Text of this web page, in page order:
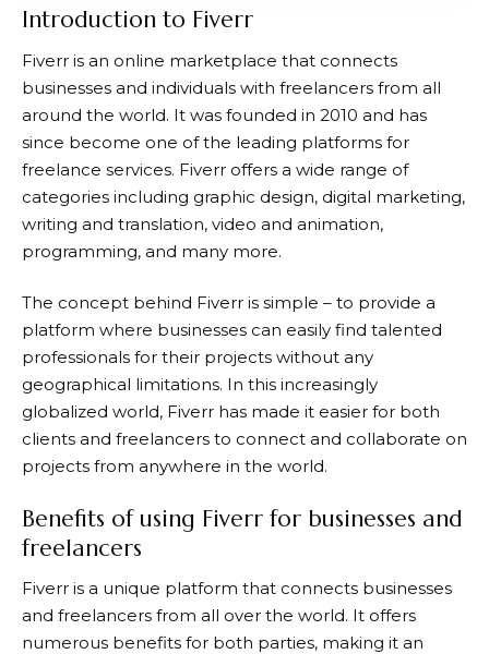
Introduction to Fiverr
Fiverr is an online marketplace that connects
businesses and individuals with freelancers from all
around the world. It was founded in 2010 and has
since become one of the leading platforms for
freelance services. Fiverr offers a wide range of
categories including graphic design, digital marketing,
writing and translation, video and animation,
programming, and many more.
The concept behind Fiverr is simple – to provide a
platform where businesses can easily find talented
professionals for their projects without any
geographical limitations. In this increasingly
globalized world, Fiverr has made it easier for both
clients and freelancers to connect and collaborate on
projects from anywhere in the world.
Benefits of using Fiverr for businesses and
freelancers
Fiverr is a unique platform that connects businesses
and freelancers from all over the world. It offers
numerous benefits for both parties, making it an